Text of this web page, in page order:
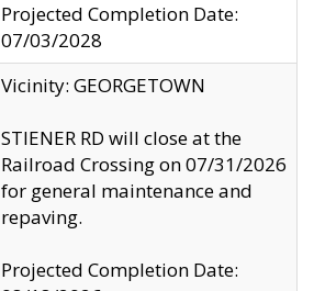
Projected Completion Date:
07/03/2028
Vicinity: GEORGETOWN
STIENER RD will close at the
Railroad Crossing on 07/31/2026
for general maintenance and
repaving.
Projected Completion Date: